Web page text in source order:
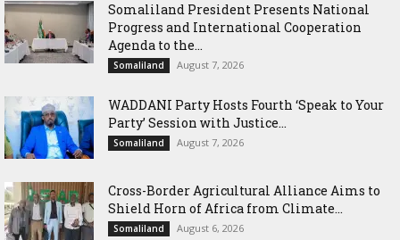
Somaliland President Presents National
Progress and International Cooperation
Agenda to the...
Somaliland August 7, 2026
WADDANI Party Hosts Fourth ‘Speak to Your
Party’ Session with Justice...
Somaliland August 7, 2026
Cross-Border Agricultural Alliance Aims to
Shield Horn of Africa from Climate...
Somaliland August 6, 2026